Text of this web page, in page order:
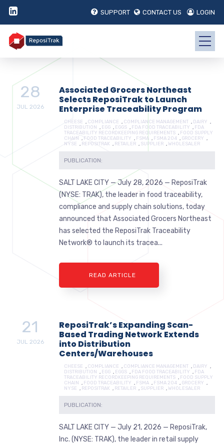
SUPPORT CONTACT US LOGIN
Associated Grocers Northeast
Selects ReposiTrak to Launch
Enterprise Traceability Program
28
JUL 2026
CHEESE , COMPLIANCE , COMPLIANCE MANAGEMENT , DAIRY ,
DISTRIBUTION , EGG , EGGS , FDA FOOD TRACEABILITY , FDA
TRACEABILITY RECORDKEEPING REQUIREMENTS , FOOD SUPPLY
CHAIN
, FOOD TRACEABILITY , FSMA , FSMA 204 , GROCERY ,
NYSE , REPOSITRAK , RETAILER , SUPPLIER , WHOLESALER
PUBLICATION:
SALT LAKE CITY — July 28, 2026 — ReposiTrak
(NYSE: TRAK), the leader in food traceability,
compliance and supply chain solutions, today
announced that Associated Grocers Northeast
has selected the ReposiTrak Traceability
Network® to launch its tracea...
READ ARTICLE
ReposiTrak’s Expanding Scan-
Based Trading Network Extends
into Distribution
Centers/Warehouses
21
JUL 2026
CHEESE , COMPLIANCE , COMPLIANCE MANAGEMENT , DAIRY ,
DISTRIBUTION , EGG , EGGS , FDA FOOD TRACEABILITY , FDA
TRACEABILITY RECORDKEEPING REQUIREMENTS , FOOD SUPPLY
CHAIN , FOOD TRACEABILITY , FSMA , FSMA 204 , GROCERY ,
NYSE , REPOSITRAK , RETAILER , SUPPLIER , WHOLESALER
PUBLICATION:
SALT LAKE CITY — July 21, 2026 — ReposiTrak,
Inc. (NYSE: TRAK), the leader in retail supply